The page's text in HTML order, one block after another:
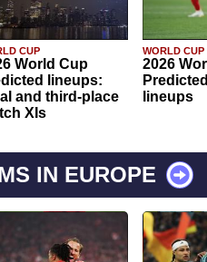
CUP
World Cup
lineups:
and third-place
XIs
WORLD CUP
2026
lineups
IN EUROPE